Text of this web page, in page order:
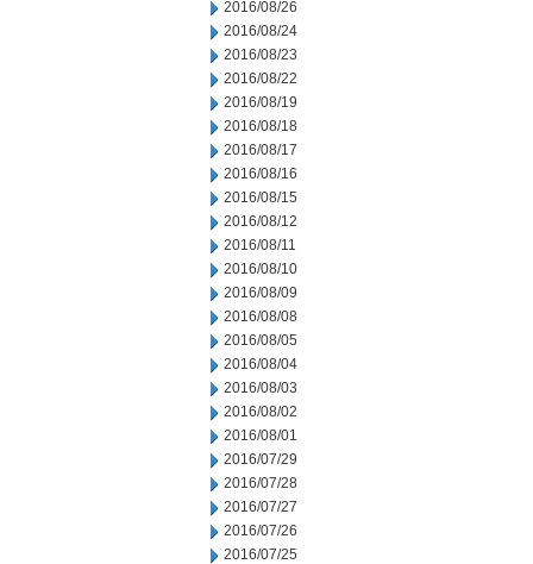
2016/08/26
2016/08/24
2016/08/23
2016/08/22
2016/08/19
2016/08/18
2016/08/17
2016/08/16
2016/08/15
2016/08/12
2016/08/11
2016/08/10
2016/08/09
2016/08/08
2016/08/05
2016/08/04
2016/08/03
2016/08/02
2016/08/01
2016/07/29
2016/07/28
2016/07/27
2016/07/26
2016/07/25